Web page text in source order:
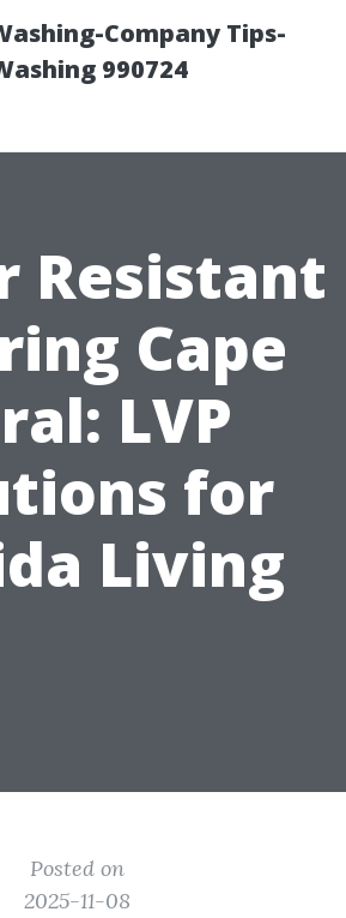
Company Tips-
990724
Resistant
Cape
LVP
for
Living
Posted on
2025-11-08